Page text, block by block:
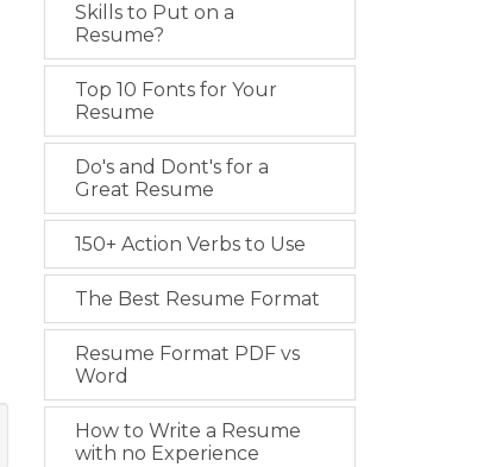
Skills to Put on a
Resume?
Top 10 Fonts for Your
Resume
Do's and Dont's for a
Great Resume
150+ Action Verbs to Use
The Best Resume Format
Resume Format PDF vs
Word
How to Write a Resume
with no Experience